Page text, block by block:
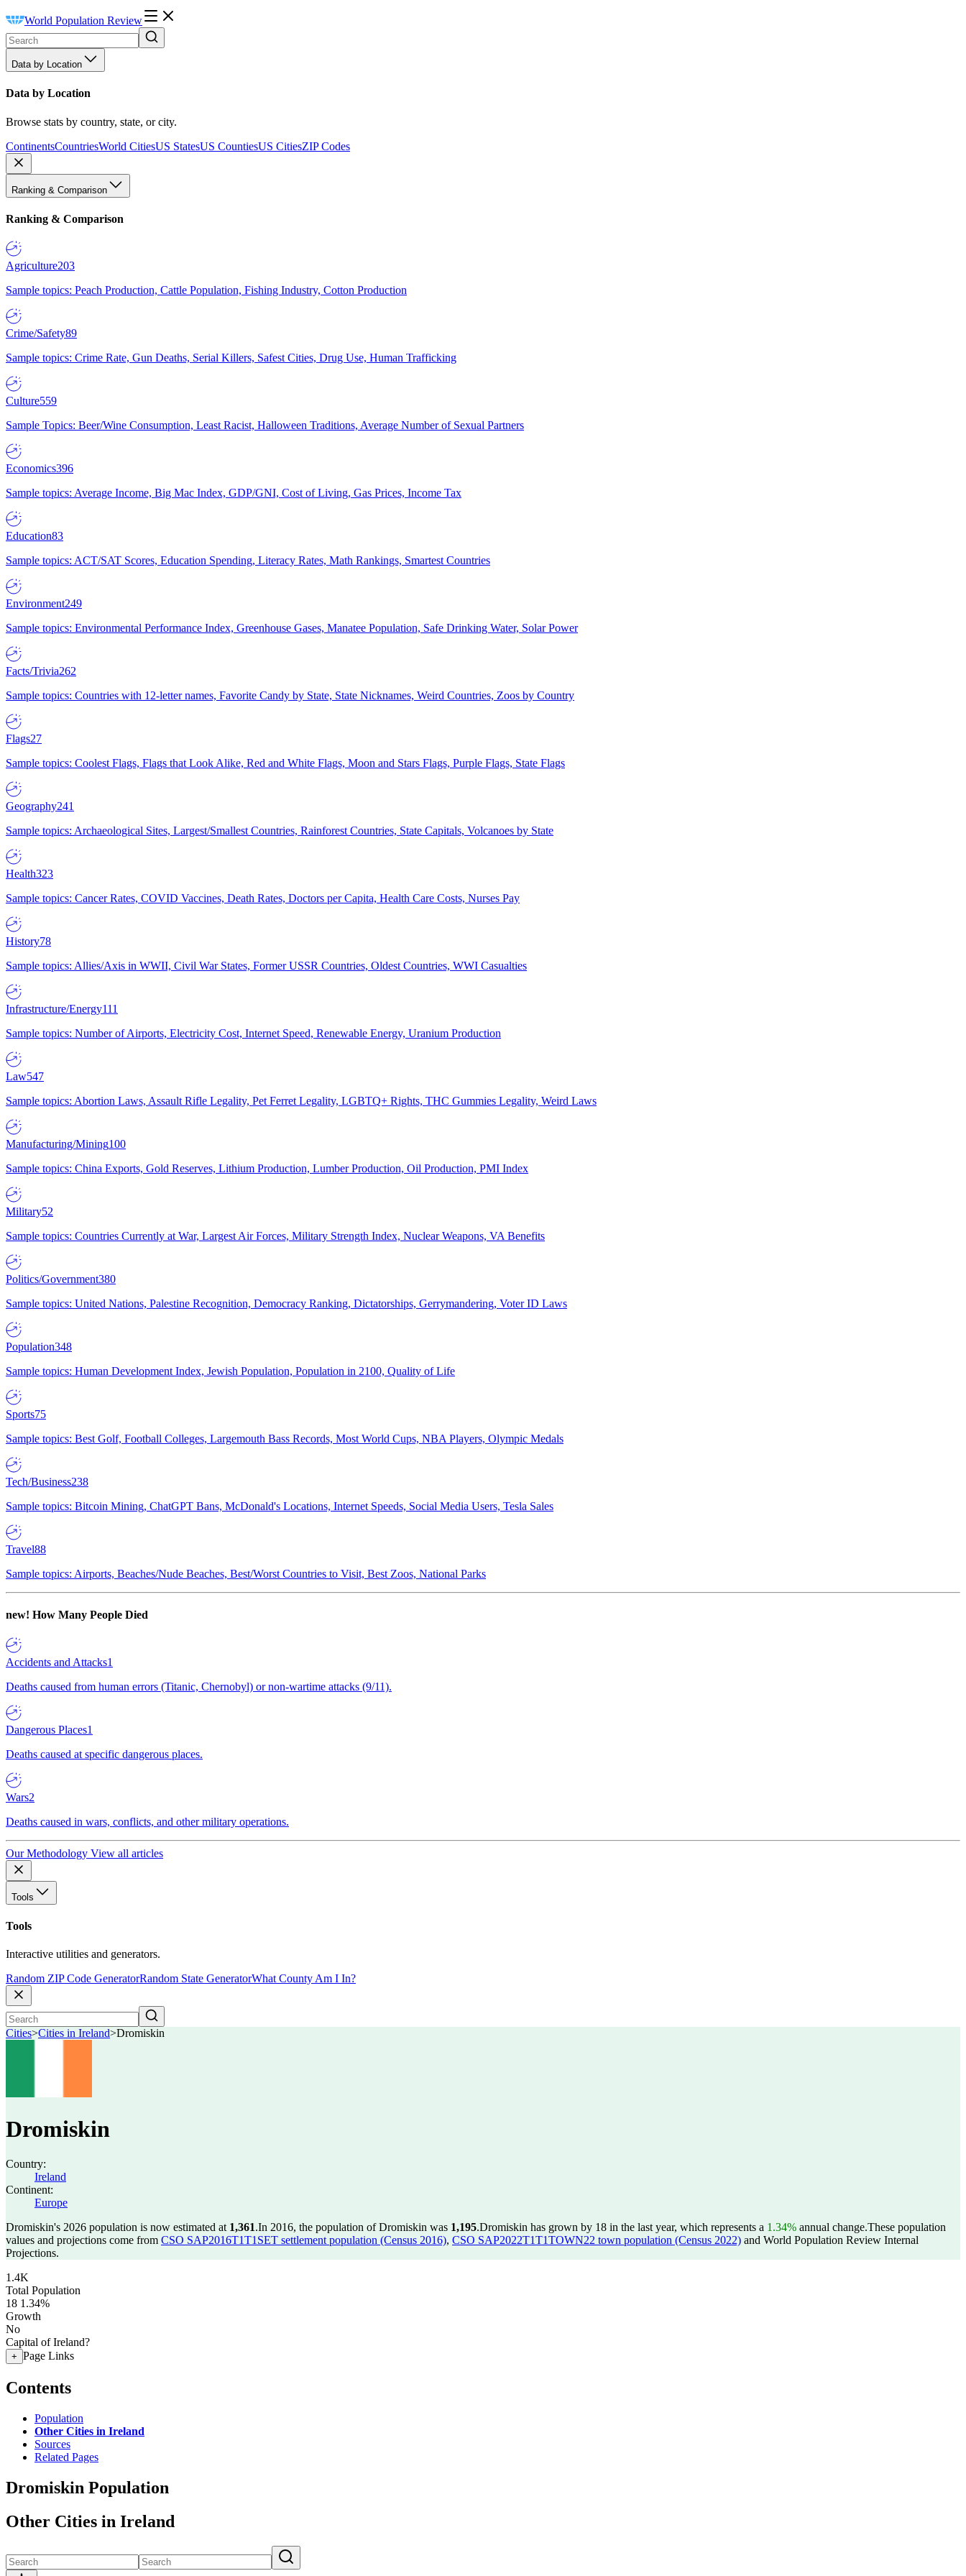
World Population Review
Data by Location
Data by Location
Browse stats by country, state, or city.
ContinentsCountriesWorld CitiesUS StatesUS CountiesUS CitiesZIP Codes
Ranking & Comparison
Ranking & Comparison
Agriculture203
Sample topics: Peach Production, Cattle Population, Fishing Industry, Cotton Production
Crime/Safety89
Sample topics: Crime Rate, Gun Deaths, Serial Killers, Safest Cities, Drug Use, Human Trafficking
Culture559
Sample Topics: Beer/Wine Consumption, Least Racist, Halloween Traditions, Average Number of Sexual Partners
Economics396
Sample topics: Average Income, Big Mac Index, GDP/GNI, Cost of Living, Gas Prices, Income Tax
Education83
Sample topics: ACT/SAT Scores, Education Spending, Literacy Rates, Math Rankings, Smartest Countries
Environment249
Sample topics: Environmental Performance Index, Greenhouse Gases, Manatee Population, Safe Drinking Water, Solar Power
Facts/Trivia262
Sample topics: Countries with 12-letter names, Favorite Candy by State, State Nicknames, Weird Countries, Zoos by Country
Flags27
Sample topics: Coolest Flags, Flags that Look Alike, Red and White Flags, Moon and Stars Flags, Purple Flags, State Flags
Geography241
Sample topics: Archaeological Sites, Largest/Smallest Countries, Rainforest Countries, State Capitals, Volcanoes by State
Health323
Sample topics: Cancer Rates, COVID Vaccines, Death Rates, Doctors per Capita, Health Care Costs, Nurses Pay
History78
Sample topics: Allies/Axis in WWII, Civil War States, Former USSR Countries, Oldest Countries, WWI Casualties
Infrastructure/Energy111
Sample topics: Number of Airports, Electricity Cost, Internet Speed, Renewable Energy, Uranium Production
Law547
Sample topics: Abortion Laws, Assault Rifle Legality, Pet Ferret Legality, LGBTQ+ Rights, THC Gummies Legality, Weird Laws
Manufacturing/Mining100
Sample topics: China Exports, Gold Reserves, Lithium Production, Lumber Production, Oil Production, PMI Index
Military52
Sample topics: Countries Currently at War, Largest Air Forces, Military Strength Index, Nuclear Weapons, VA Benefits
Politics/Government380
Sample topics: United Nations, Palestine Recognition, Democracy Ranking, Dictatorships, Gerrymandering, Voter ID Laws
Population348
Sample topics: Human Development Index, Jewish Population, Population in 2100, Quality of Life
Sports75
Sample topics: Best Golf, Football Colleges, Largemouth Bass Records, Most World Cups, NBA Players, Olympic Medals
Tech/Business238
Sample topics: Bitcoin Mining, ChatGPT Bans, McDonald's Locations, Internet Speeds, Social Media Users, Tesla Sales
Travel88
Sample topics: Airports, Beaches/Nude Beaches, Best/Worst Countries to Visit, Best Zoos, National Parks
new! How Many People Died
Accidents and Attacks1
Deaths caused from human errors (Titanic, Chernobyl) or non-wartime attacks (9/11).
Dangerous Places1
Deaths caused at specific dangerous places.
Wars2
Deaths caused in wars, conflicts, and other military operations.
Our Methodology View all articles
Tools
Tools
Interactive utilities and generators.
Random ZIP Code GeneratorRandom State GeneratorWhat County Am I In?
Cities>Cities in Ireland>Dromiskin
Dromiskin
Country:
Ireland
Continent:
Europe
Dromiskin's 2026 population is now estimated at 1,361.In 2016, the population of Dromiskin was 1,195.Dromiskin has grown by 18 in the last year, which represents a 1.34% annual change.These population
values and projections come from CSO SAP2016T1T1SET settlement population (Census 2016), CSO SAP2022T1T1TOWN22 town population (Census 2022) and World Population Review Internal
Projections.
1.4K
Total Population
18 1.34%
Growth
No
Capital of Ireland?
+ Page Links
Contents
Population
Other Cities in Ireland
Sources
Related Pages
Dromiskin Population
Other Cities in Ireland